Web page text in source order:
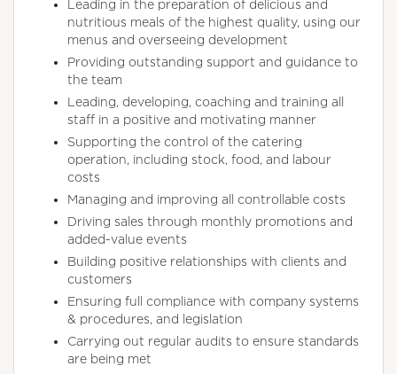
Leading in the preparation of delicious and
nutritious meals of the highest quality, using our
menus and overseeing development
Providing outstanding support and guidance to
the team
Leading, developing, coaching and training all
staff in a positive and motivating manner
Supporting the control of the catering
operation, including stock, food, and labour
costs
Managing and improving all controllable costs
Driving sales through monthly promotions and
added-value events
Building positive relationships with clients and
customers
Ensuring full compliance with company systems
& procedures, and legislation
Carrying out regular audits to ensure standards
are being met